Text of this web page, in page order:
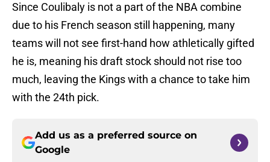
Since Coulibaly is not a part of the NBA combine
due to his French season still happening, many
teams will not see first-hand how athletically gifted
he is, meaning his draft stock should not rise too
much, leaving the Kings with a chance to take him
with the 24th pick.
Add us as a preferred source on
Google